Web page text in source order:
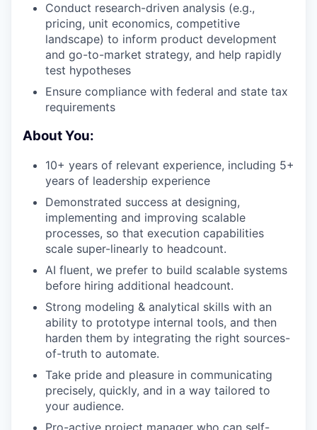
Conduct research-driven analysis (e.g.,
pricing, unit economics, competitive
landscape) to inform product development
and go-to-market strategy, and help rapidly
test hypotheses
Ensure compliance with federal and state tax
requirements
About You:
10+ years of relevant experience, including 5+
years of leadership experience
Demonstrated success at designing,
implementing and improving scalable
processes, so that execution capabilities
scale super-linearly to headcount.
AI fluent, we prefer to build scalable systems
before hiring additional headcount.
Strong modeling & analytical skills with an
ability to prototype internal tools, and then
harden them by integrating the right sources-
of-truth to automate.
Take pride and pleasure in communicating
precisely, quickly, and in a way tailored to
your audience.
Pro-active project manager who can self-